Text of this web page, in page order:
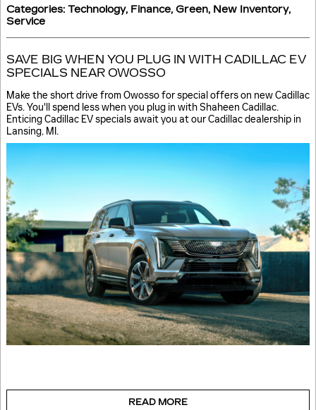
Categories: Technology, Finance, Green, New Inventory,
Service
SAVE BIG WHEN YOU PLUG IN WITH CADILLAC EV
SPECIALS NEAR OWOSSO
Make the short drive from Owosso for special offers on new Cadillac
EVs. You'll spend less when you plug in with Shaheen Cadillac.
Enticing Cadillac EV specials await you at our Cadillac dealership in
Lansing, MI.
READ MORE